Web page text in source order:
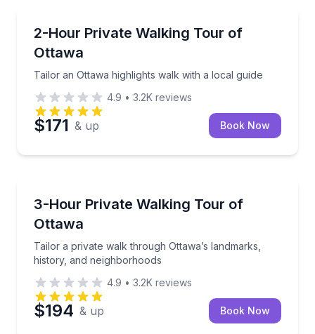
2-Hour Private Walking Tour of
Ottawa
Tailor an Ottawa highlights walk with a local guide
Tailor an Ottawa highlights walk with a local guide
4.9 • 3.2K reviews
$171 & up Book Now
3-Hour Private Walking Tour of
Ottawa
Tailor a private walk through Ottawa’s landmarks,
history, and neighborhoods
Tailor a private walk through Ottawa’s landmarks,
4.9 • 3.2K reviews
$194 & up Book Now